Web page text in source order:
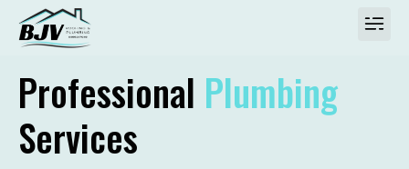
Professional Plumbing
Services